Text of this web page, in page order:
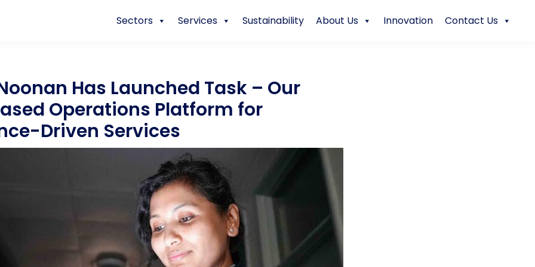
Sectors Services Sustainability About Us Innovation Contact Us
Has Launched Task – Our
Operations Platform for
Driven Services